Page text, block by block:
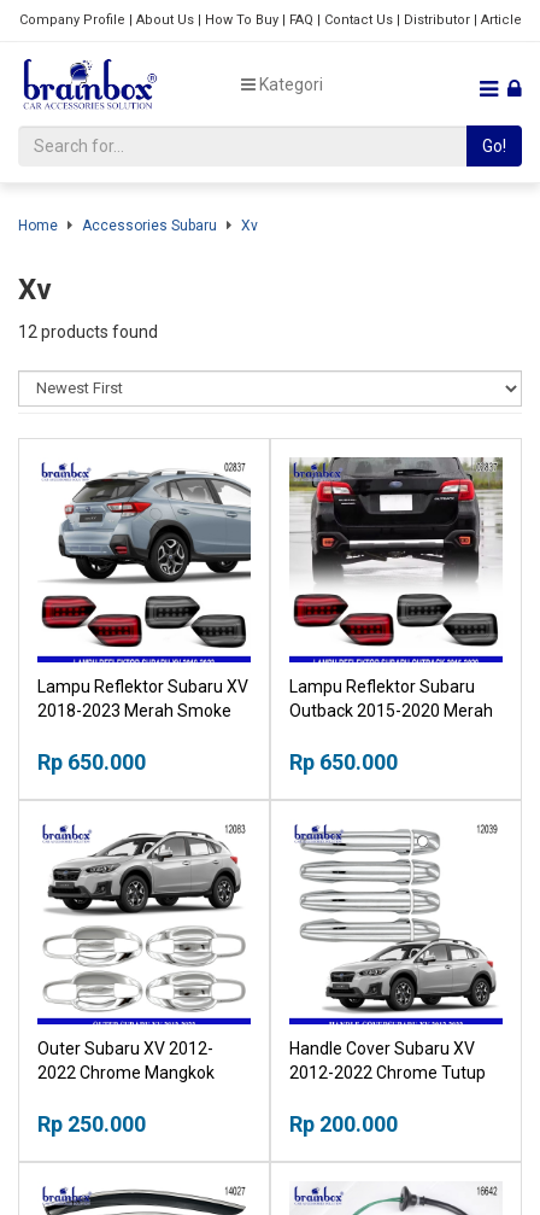
Company Profile | About Us| How To Buy| FAQ | Contact Us| Distributor| Article
Kategori
Go!
Home Accessories Subaru Xv
Xv
12 products found
Lampu Reflektor Subaru XV
2018-2023 Merah Smoke
Belakang Refleksi
Rp 650.000
Lampu Reflektor Subaru
Outback 2015-2020 Merah
Lampu Belakang Refleksi
Rp 650.000
Outer Subaru XV 2012-
2022 Chrome Mangkok
Rp 250.000
Handle Cover Subaru XV
2012-2022 Chrome Tutup
Rp 200.000